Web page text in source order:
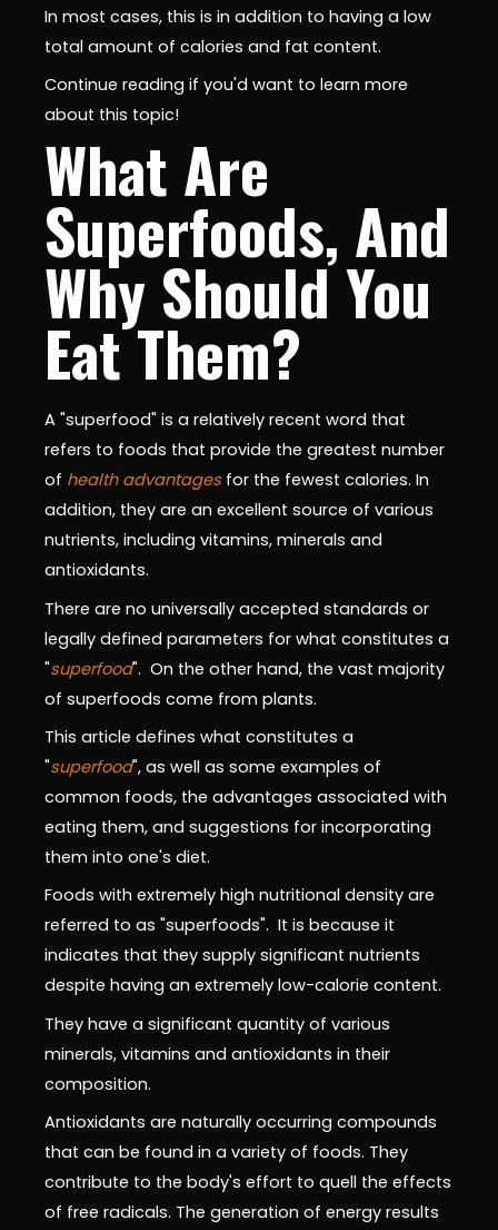
In most cases, this is in addition to having a low
total amount of calories and fat content.
Continue reading if you'd want to learn more
about this topic!
What Are
Superfoods, And
Why Should You
Eat Them?
A "superfood" is a relatively recent word that
refers to foods that provide the greatest number
of health advantagesfor the fewest calories. In
addition, they are an excellent source of various
nutrients, including vitamins, minerals and
antioxidants.
There are no universally accepted standards or
legally defined parameters for what constitutes a
"superfood". On the other hand, the vast majority
of superfoods come from plants.
This article defines what constitutes a
"superfood", as well as some examples of
common foods, the advantages associated with
eating them, and suggestions for incorporating
them into one's diet.
Foods with extremely high nutritional density are
referred to as "superfoods". It is because it
indicates that they supply significant nutrients
despite having an extremely low-calorie content.
They have a significant quantity of various
minerals, vitamins and antioxidants in their
composition.
Antioxidants are naturally occurring compounds
that can be found in a variety of foods. They
contribute to the body's effort to quell the effects
of free radicals. The generation of energy results